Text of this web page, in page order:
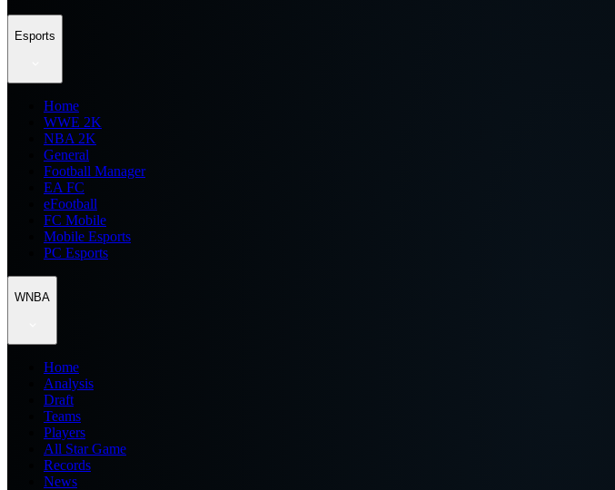
Esports
Home
WWE 2K
NBA 2K
General
Football Manager
EA FC
eFootball
FC Mobile
Mobile Esports
PC Esports
WNBA
Home
Analysis
Draft
Teams
Players
All Star Game
Records
News